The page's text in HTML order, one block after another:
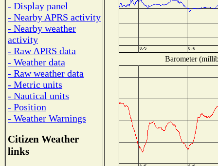
- Display panel
- Nearby APRS activity
- Nearby weather
activity
- Raw APRS data
- Weather data
- Raw weather data
- Metric units
- Nautical units
- Position
- Weather Warnings
Citizen Weather
links
Barometer